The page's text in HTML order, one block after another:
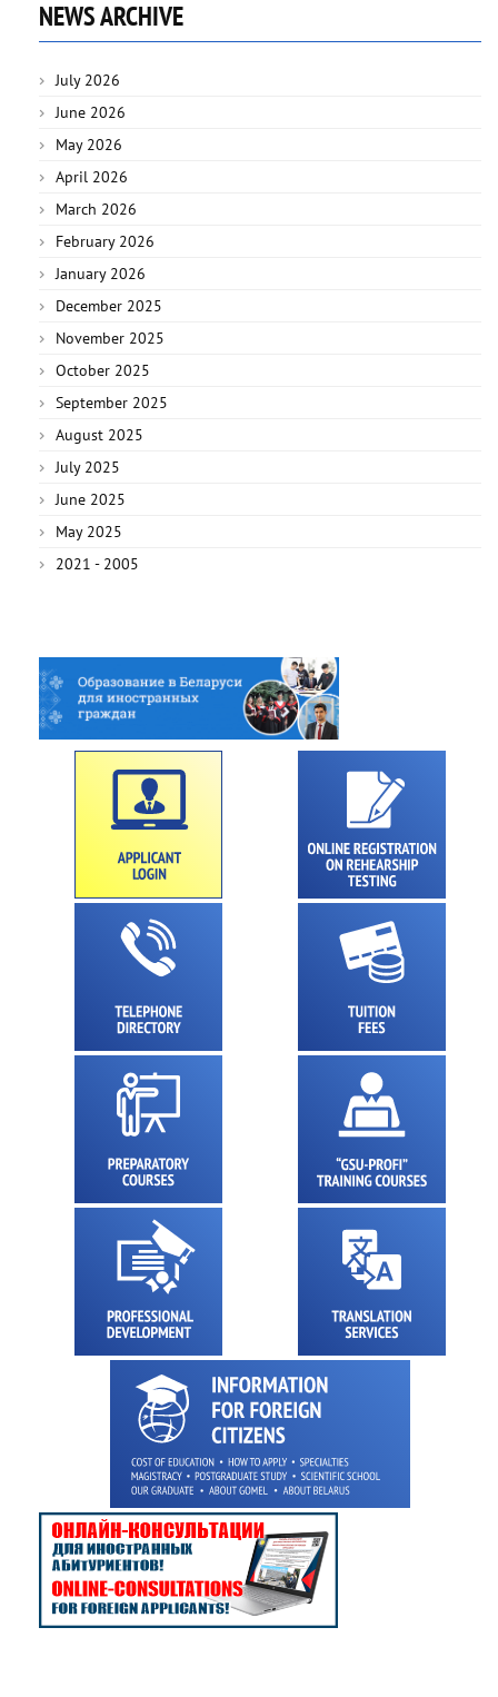
NEWS ARCHIVE
July 2026
June 2026
May 2026
April 2026
March 2026
February 2026
January 2026
December 2025
November 2025
October 2025
September 2025
August 2025
July 2025
June 2025
May 2025
2021 - 2005